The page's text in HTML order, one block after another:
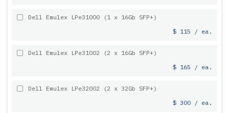
Dell Emulex LPe31000 (1 x 16Gb SFP+)
$ 115 / ea.
Dell Emulex LPe31002 (2 x 16Gb SFP+)
$ 165 / ea.
Dell Emulex LPe32002 (2 x 32Gb SFP+)
$ 300 / ea.